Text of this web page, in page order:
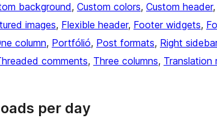
background, Custom colors, Custom header,
images, Flexible header, Footer widgets,
column, Portfólió, Post formats, Right sidebar
comments, Three columns, Translation
per day